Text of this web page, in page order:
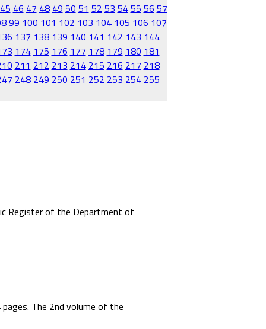
45 46 47 48 49 50 51 52 53 5455 56 57
99 100 101 102 103 104 105 106 107
137 138 139 140 141 142 143 144
174 175 176 177 178 179 180 181
211 212 213 214 215 216 217 218
248 249 250 251 252 253 254 255
Register of the Department of
The 2nd volume of the